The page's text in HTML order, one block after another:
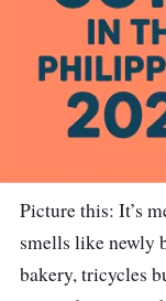
Picture this: It’s
smells like newly
bakery, tricycles